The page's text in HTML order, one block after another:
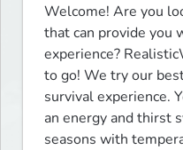
Welcome! Are you
that can provide you
experience?
to go! We try our
survival experience.
an energy and thirst
seasons with